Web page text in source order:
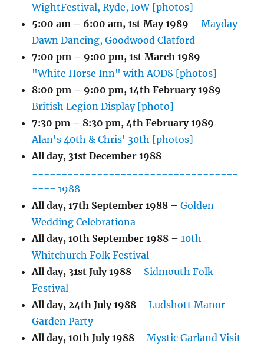
WightFestival, Ryde, IoW [photos]
5:00 am – 6:00 am,1st May 1989 –Mayday
Dawn Dancing, Goodwood Clatford
7:00 pm – 9:00 pm,1st March 1989 –
"White Horse Inn" with AODS [photos]
8:00 pm – 9:00 pm,14th February 1989 –
British Legion Display [photo]
7:30 pm – 8:30 pm,4th February 1989 –
Alan's 40th & Chris' 30th [photos]
All day, 31st December 1988 –
===================================
==== 1988
All day,17th September 1988 –Golden
Wedding Celebrationa
All day,10th September 1988 –10th
Whitchurch Folk Festival
All day, 31st July 1988 – Sidmouth Folk
Festival
All day, 24th July 1988 –Ludshott Manor
Garden Party
All day,10th July 1988 –Mystic Garland Visit